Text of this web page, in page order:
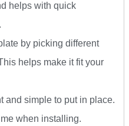
helps with quick
by picking different
helps make it fit your
and simple to put in place.
when installing.